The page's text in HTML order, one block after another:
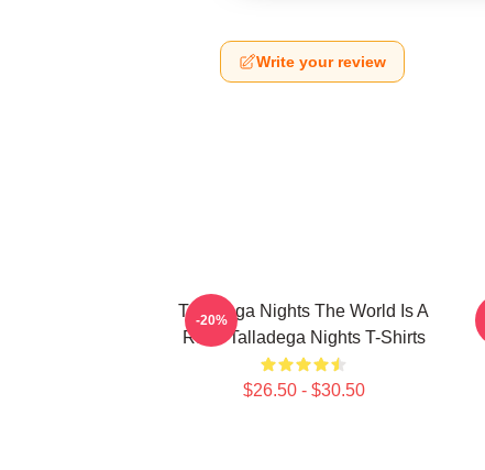
Write your review
Talladega Nights The World Is A
Race Talladega Nights T-Shirts
$26.50 - $30.50
-20%